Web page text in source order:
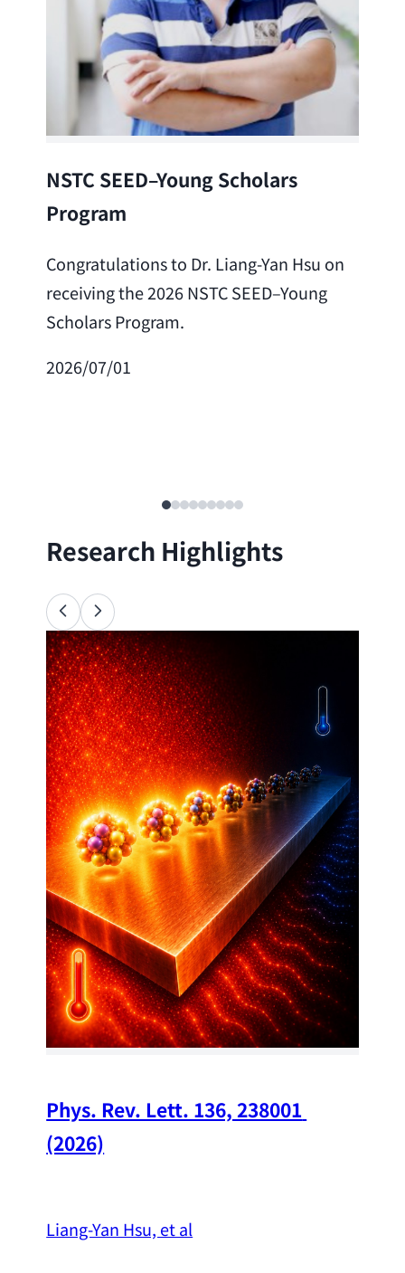
NSTC SEED–Young Scholars
Program
Congratulations to Dr. Liang-Yan Hsu on
receiving the 2026 NSTC SEED–Young
Scholars Program.
2026/07/01
Research Highlights
Phys. Rev. Lett. 136, 238001
(2026)
Liang-Yan Hsu, et al